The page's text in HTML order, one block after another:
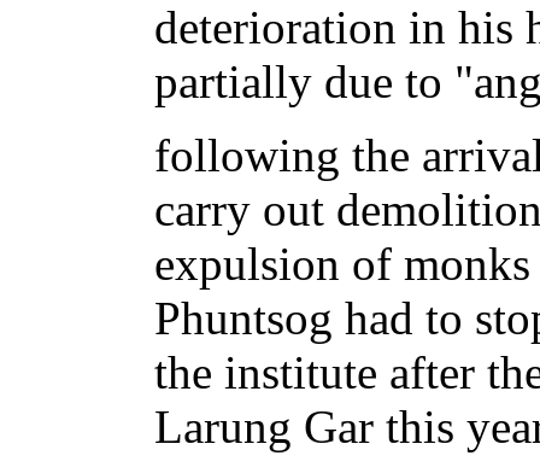
deterioration in his
partially due to
following the
carry out
expulsion of
Phuntsog had to
the institute after
Larung Gar this